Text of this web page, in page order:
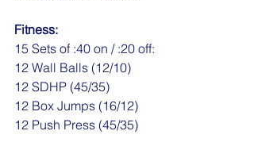
Fitness:
15 Sets of :40 on / :20 off:
12 Wall Balls (12/10)
12 SDHP (45/35)
12 Box Jumps (16/12)
12 Push Press (45/35)